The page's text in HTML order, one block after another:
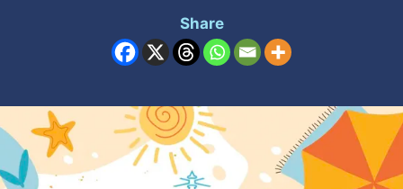
Share